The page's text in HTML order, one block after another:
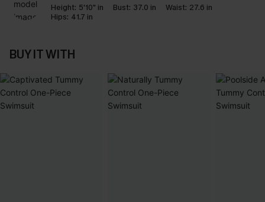
Height: 5'10" in Bust: 37.0 in Waist: 27.6 in
Hips: 41.7 in
BUY IT WITH